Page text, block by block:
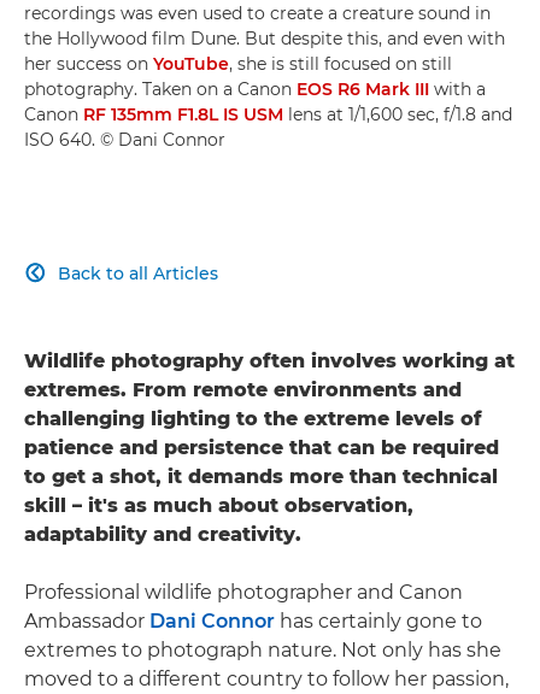
recordings was even used to create a creature sound in
the Hollywood film Dune. But despite this, and even with
her success on YouTube, she is still focused on still
photography. Taken on a Canon EOS R6 Mark III with a
Canon RF 135mm F1.8L IS USM lens at 1/1,600 sec, f/1.8 and
ISO 640. © Dani Connor
Back to all Articles

Wildlife photography often involves working at
extremes. From remote environments and
challenging lighting to the extreme levels of
patience and persistence that can be required
to get a shot, it demands more than technical
skill – it's as much about observation,
adaptability and creativity.
Professional wildlife photographer and Canon
Ambassador Dani Connor has certainly gone to
extremes to photograph nature. Not only has she
moved to a different country to follow her passion,